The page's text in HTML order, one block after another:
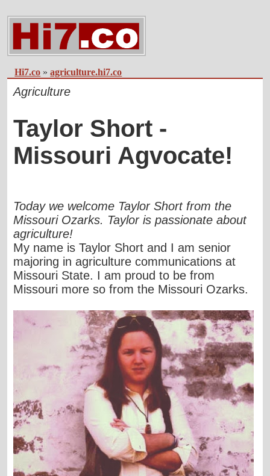
Hi7.co »agriculture.hi7.co
Agriculture
Taylor Short -
Missouri Agvocate!
Today we welcome Taylor Short from the
Missouri Ozarks. Taylor is passionate about
agriculture!
My name is Taylor Short and I am senior
majoring in agriculture communications at
Missouri State. I am proud to be from
Missouri more so from the Missouri Ozarks.